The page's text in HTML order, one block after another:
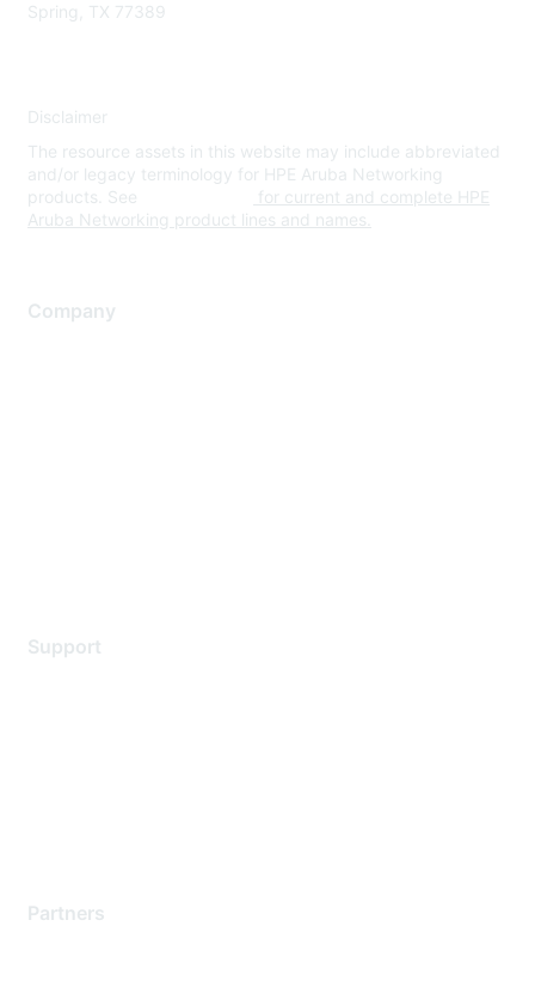
Spring, TX 77389
Disclaimer
The resource assets in this website may include abbreviated
and/or legacy terminology for HPE Aruba Networking
products. See
for current and complete HPE
Aruba Networking product lines and names.
Company
Support
Partners